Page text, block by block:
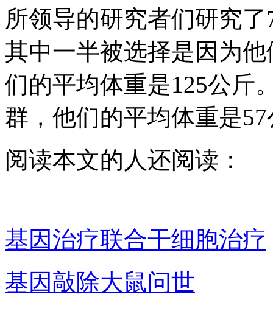
所领导的研究者们研究
其中一半被选择是因为
们的平均体重是125公斤
群，他们的平均体重是
阅读本文的人还阅读：
基因治疗联合干细胞治疗
基因敲除大鼠问世